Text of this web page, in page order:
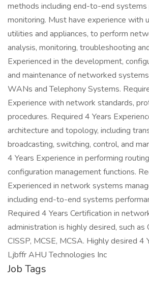
methods including end-to-end systems
monitoring. Must have experience with
utilities and appliances, to perform
analysis, monitoring, troubleshooting
Experienced in the development,
and maintenance of networked
WANs and Telephony Systems.
Experience with network standards,
procedures. Required 4 Years
architecture and topology, including
broadcasting, switching, control, and
4 Years Experience in performing
configuration management functions.
Experienced in network systems
including end-to-end systems
Required 4 Years Certification in
administration is highly desired, such as
CISSP, MCSE, MCSA. Highly desired
Ljbffr AHU Technologies Inc
Job Tags